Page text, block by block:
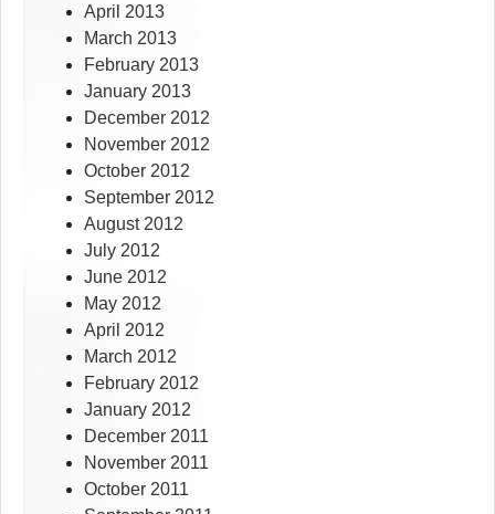
April 2013
March 2013
February 2013
January 2013
December 2012
November 2012
October 2012
September 2012
August 2012
July 2012
June 2012
May 2012
April 2012
March 2012
February 2012
January 2012
December 2011
November 2011
October 2011